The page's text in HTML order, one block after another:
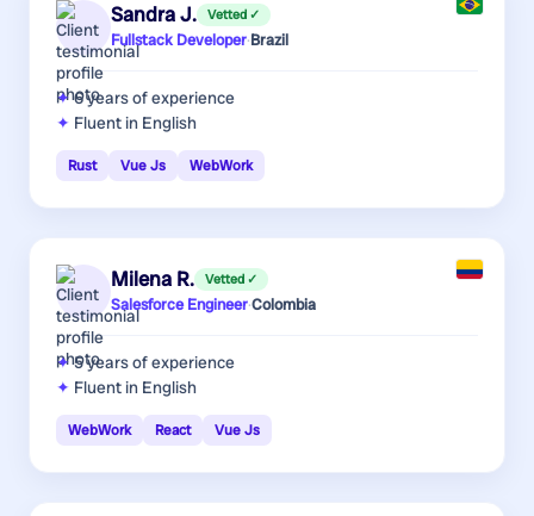
Sandra J. Vetted ✓
Fullstack Developer·Brazil
6 yearsof experience
Fluent in English
Rust Vue Js WebWork
Milena R. Vetted ✓
Salesforce Engineer·Colombia
5 yearsof experience
Fluent in English
WebWork React Vue Js